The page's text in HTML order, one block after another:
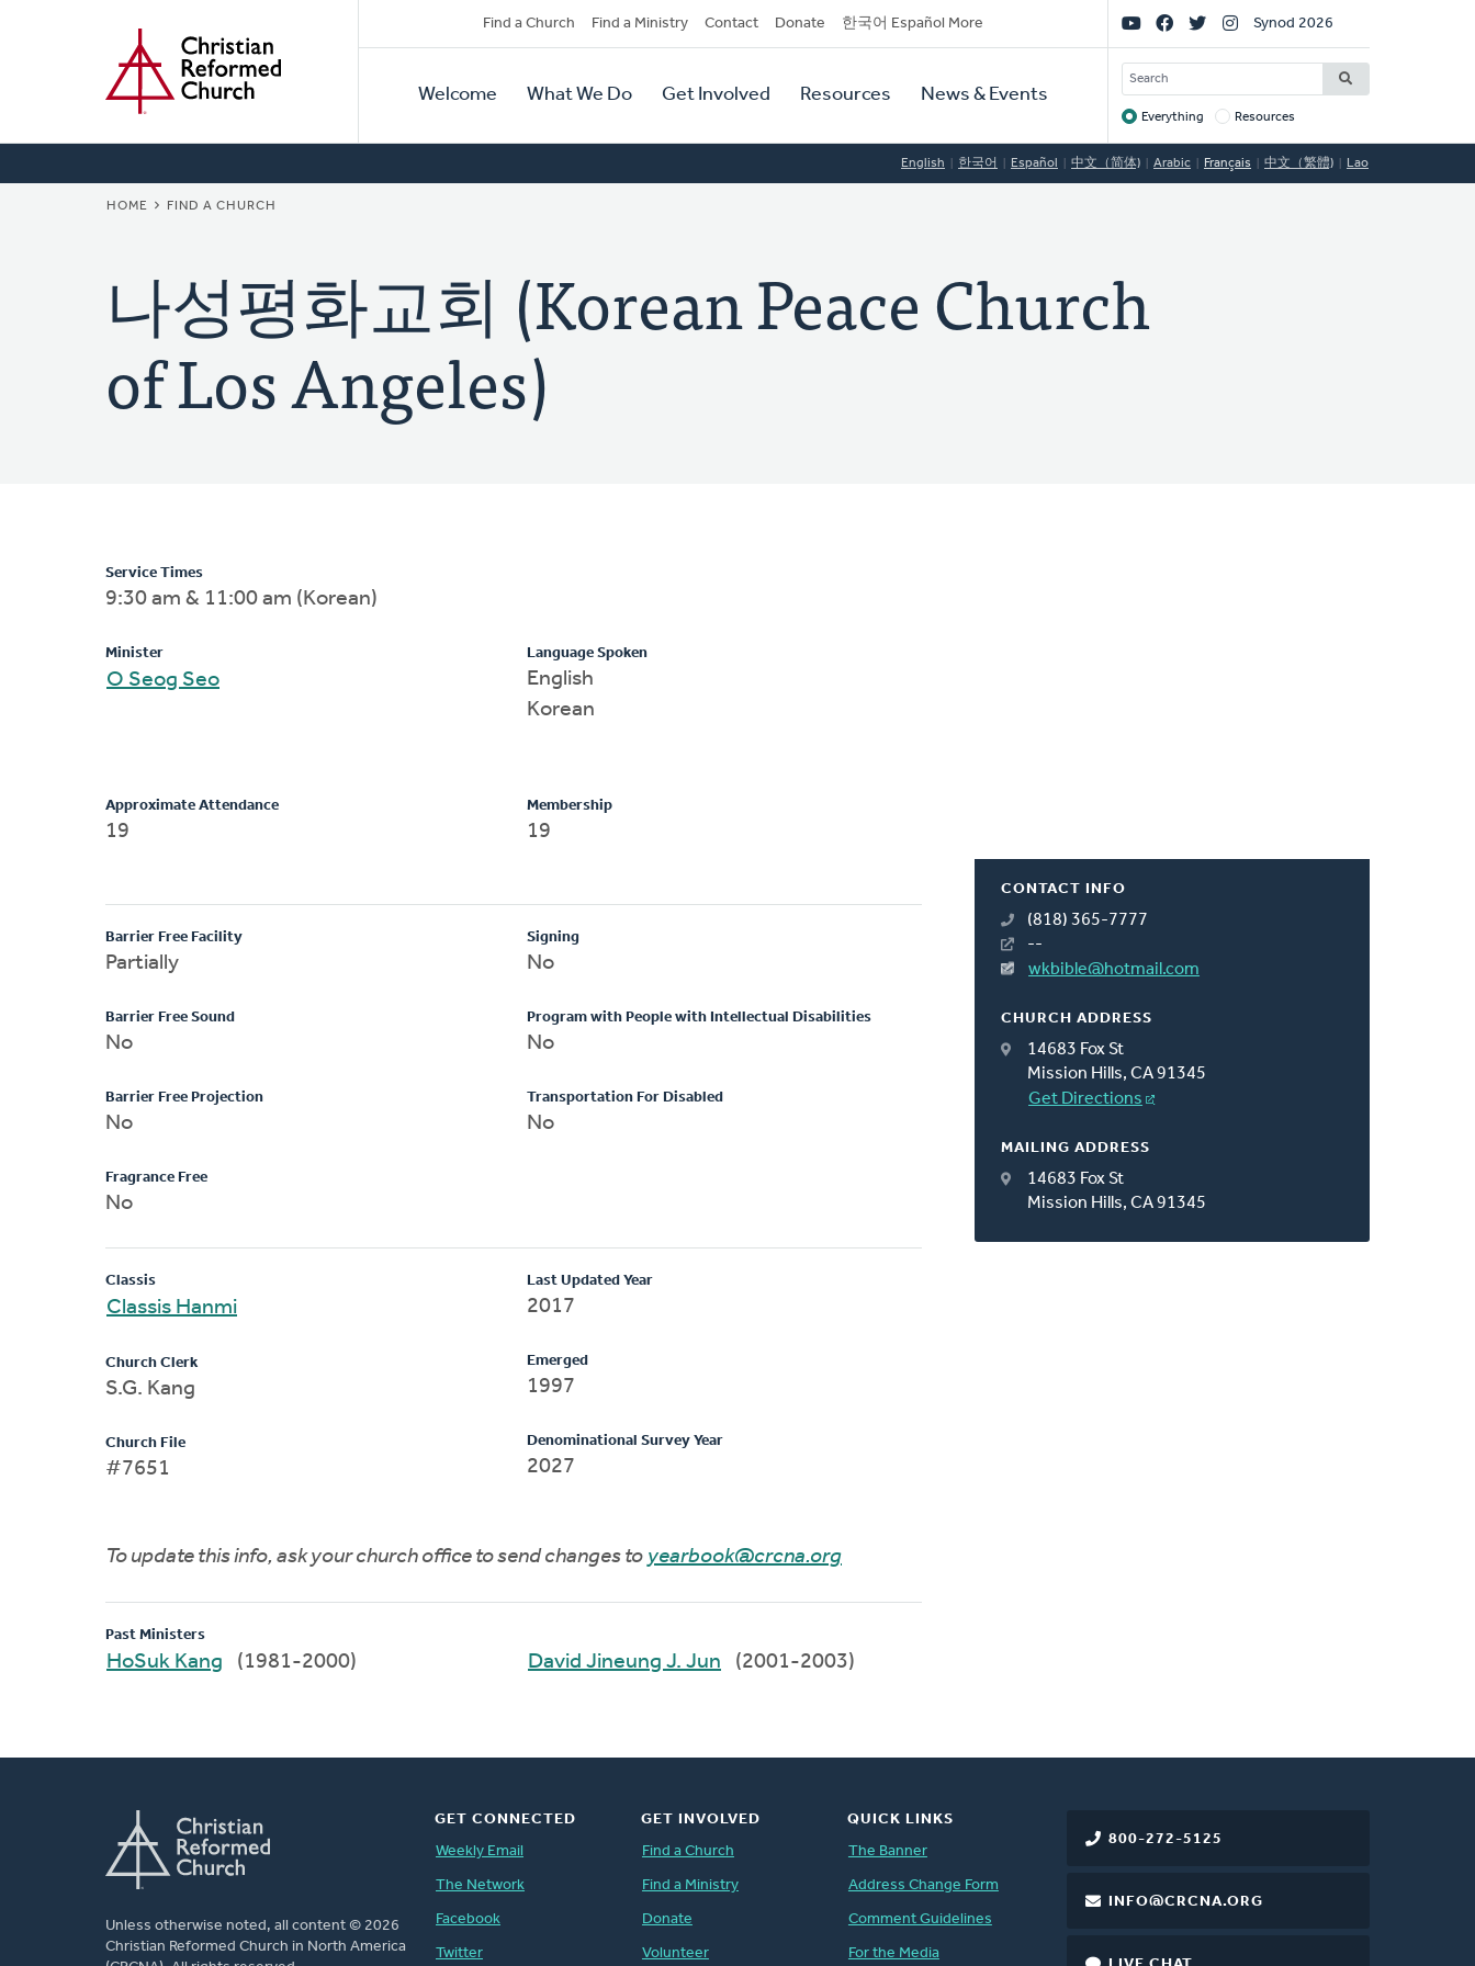
Secondary
Navigation
Find a Church Find a Ministry Contact Donate 한국어 Español More
Primary
Navigation
Welcome What We Do Get Involved Resources News & Events
Social
Links
Synod 2026
SEARCH
Target
Everything Resources
English 한국어 Español 中文（简体) Arabic Français 中文（繁體) Lao
BREADCRUMB
HOME FIND A CHURCH
나성평화교회 (Korean Peace Church
of Los Angeles)
CONTACT INFO
(818) 365-7777
--
wkbible@hotmail.com
CHURCH ADDRESS
14683 Fox St
Mission Hills, CA 91345
Get Directions
MAILING ADDRESS
14683 Fox St
Mission Hills, CA 91345
Service Times
9:30 am & 11:00 am (Korean)
Minister
O Seog Seo
Language Spoken
English
Korean
Approximate Attendance
19
Membership
19
Barrier Free Facility
Partially
Barrier Free Sound
No
Barrier Free Projection
No
Fragrance Free
No
Signing
No
Program with People with Intellectual Disabilities
No
Transportation For Disabled
No
Classis
Classis Hanmi
Church Clerk
S.G. Kang
Church File
#7651
Last Updated Year
2017
Emerged
1997
Denominational Survey Year
2027
To update this info, ask your church office to send changes to yearbook@crcna.org
Past Ministers
HoSuk Kang (1981-2000) David Jineung J. Jun (2001-2003)
Unless otherwise noted, all content © 2026
Christian Reformed Church in North America
800-272-5125
INFO@CRCNA.ORG
GET CONNECTED
Weekly Email
The Network
Facebook
Twitter
GET INVOLVED
Find a Church
Find a Ministry
Donate
Volunteer
QUICK LINKS
The Banner
Address Change Form
Comment Guidelines
For the Media